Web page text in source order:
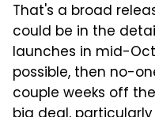
That's a broad
could be in the
launches in mid-
possible, then no-
couple weeks off